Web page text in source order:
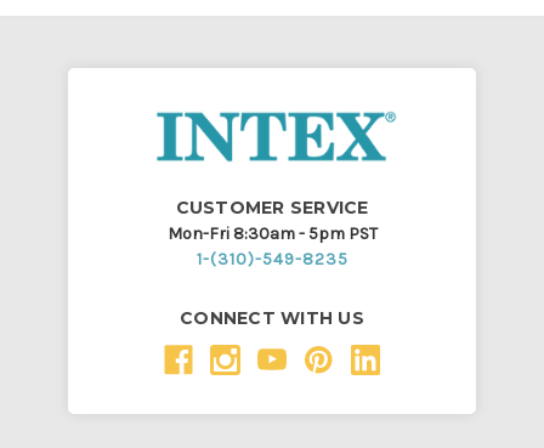
CUSTOMER SERVICE
Mon-Fri 8:30am - 5pm PST
1-(310)-549-8235
CONNECT WITH US